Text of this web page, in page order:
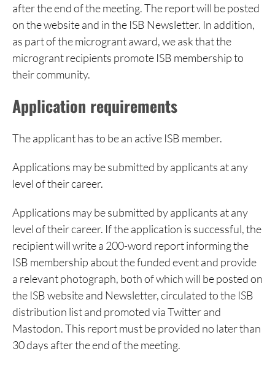
after the end of the meeting. The report will be posted
on the website and in the ISB Newsletter. In addition,
as part of the microgrant award, we ask that the
microgrant recipients promote ISB membership to
their community.
Application requirements
The applicant has to be an active ISB member.
Applications may be submitted by applicants at any
level of their career.
Applications may be submitted by applicants at any
level of their career. If the application is successful, the
recipient will write a 200-word report informing the
ISB membership about the funded event and provide
a relevant photograph, both of whichwill be posted on
the ISBwebsite and Newsletter, circulated to the ISB
distribution list and promoted via Twitter and
Mastodon. This report must be provided no later than
30 days after the end of the meeting.